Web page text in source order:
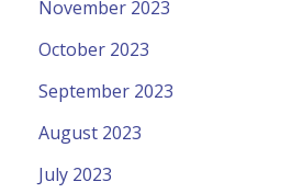
November 2023
October 2023
September 2023
August 2023
July 2023